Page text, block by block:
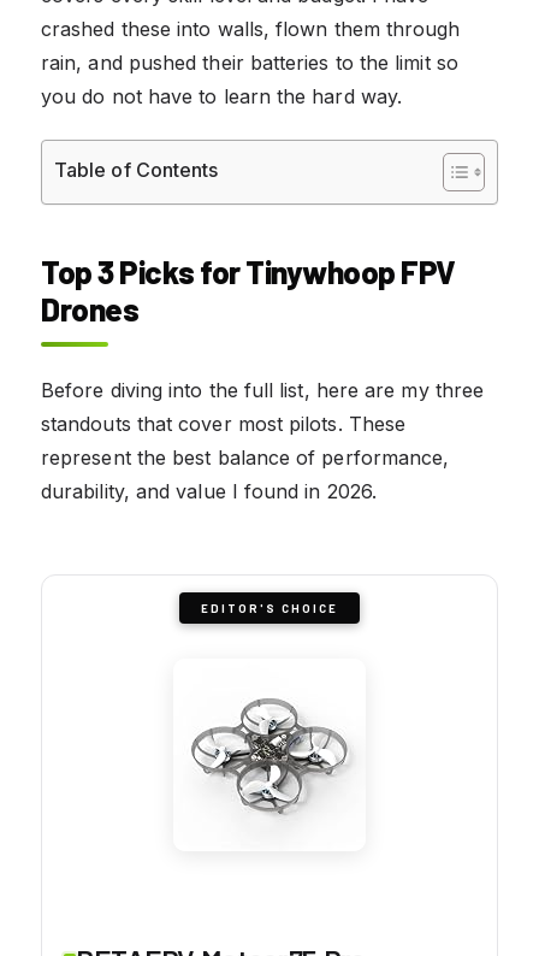
crashed these into walls, flown them through
rain, and pushed their batteries to the limit so
you do not have to learn the hard way.
Table of Contents
Top 3 Picks for Tinywhoop FPV
Drones
Before diving into the full list, here are my three
standouts that cover most pilots. These
represent the best balance of performance,
durability, and value I found in 2026.
EDITOR'S CHOICE